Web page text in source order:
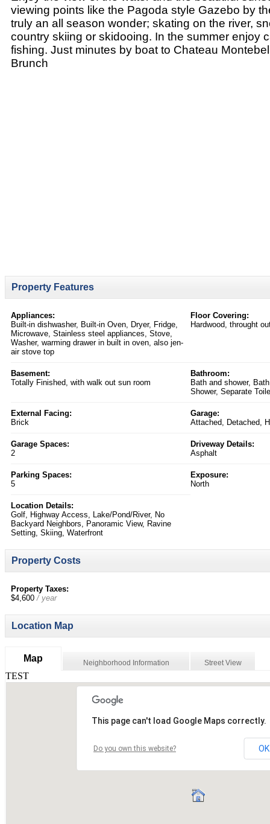
viewing points like the Pagoda style Gazebo by
truly an all season wonder; skating on the river,
country skiing or skidooing. In the summer enjoy
fishing. Just minutes by boat to Chateau
Brunch
Property Features
Appliances:
Built-in dishwasher, Built-in Oven, Dryer, Fridge,
Microwave, Stainless steel appliances, Stove,
Washer, warming drawer in built in oven, also jen-
air stove top
Floor Covering:
Hardwood, throught
Basement:
Totally Finished, with walk out sun room
Bathroom:
Bath and shower,
Shower, Separate
External Facing:
Brick
Garage:
Attached, Detached,
Garage Spaces:
2
Driveway Details:
Asphalt
Parking Spaces:
5
Exposure:
North
Location Details:
Golf, Highway Access, Lake/Pond/River, No
Backyard Neighbors, Panoramic View, Ravine
Setting, Skiing, Waterfront
Property Costs
Property Taxes:
$4,600/ year
Location Map
Map Neighborhood Information Street View